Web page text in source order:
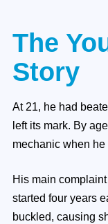
The
Story
At 21, he had
left its mark. By
mechanic when
His main
started four years
buckled, causing